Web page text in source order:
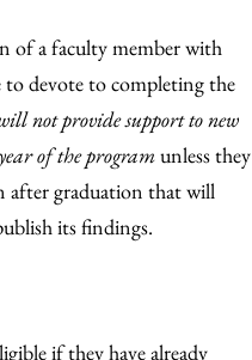
of a faculty member with
to devote to completing the
not provide support to new
of the programunless they
after graduation that will
its findings.
if they have already